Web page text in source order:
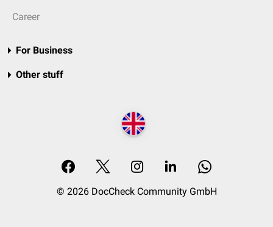
Career
For Business
Other stuff
© 2026 DocCheck Community GmbH